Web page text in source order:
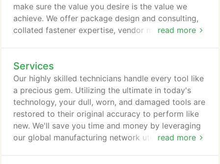
read more
make sure the value you desire is the value we
achieve. We offer package design and consulting,
collated fastener expertise, vendor managed
or repair. Stuck in a packaging rut? We offer
package design and consulting to create unique
shipping methods for your specific needs.
Services
read more
Our highly skilled technicians handle every tool like
a precious gem. Utilizing the ultimate in today's
technology, your dull, worn, and damaged tools are
restored to their original accuracy to perform like
new. We'll save you time and money by leveraging
our global manufacturing network utilizing your